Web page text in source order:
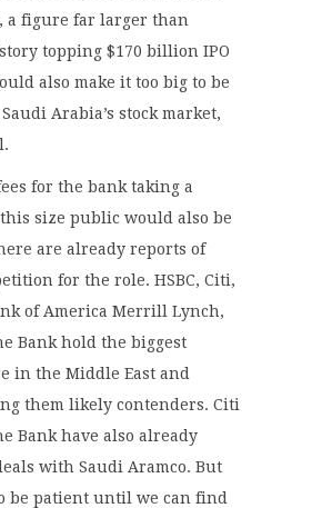
a figure far larger than
topping $170 billion IPO
also make it too big to be
Arabia’s stock market,
for the bank taking a
size public would also be
are already reports of
for the role. HSBC, Citi,
of America Merrill Lynch,
Bank hold the biggest
in the Middle East and
them likely contenders. Citi
Bank have also already
with Saudi Aramco. But
be patient until we can find